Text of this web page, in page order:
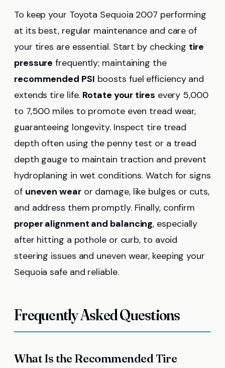
To keep your Toyota Sequoia 2007 performing
at its best, regular maintenance and care of
your tires are essential. Start by checking tire
pressure frequently; maintaining the
recommended PSI boosts fuel efficiency and
extends tire life. Rotate your tires every 5,000
to 7,500 miles to promote even tread wear,
guaranteeing longevity. Inspect tire tread
depth often using the penny test or a tread
depth gauge to maintain traction and prevent
hydroplaning in wet conditions. Watch for signs
of uneven wearor damage, like bulges or cuts,
and address them promptly. Finally, confirm
proper alignment and balancing, especially
after hitting a pothole or curb, to avoid
steering issues and uneven wear, keeping your
Sequoia safe and reliable.
Frequently Asked Questions
What Is the Recommended Tire